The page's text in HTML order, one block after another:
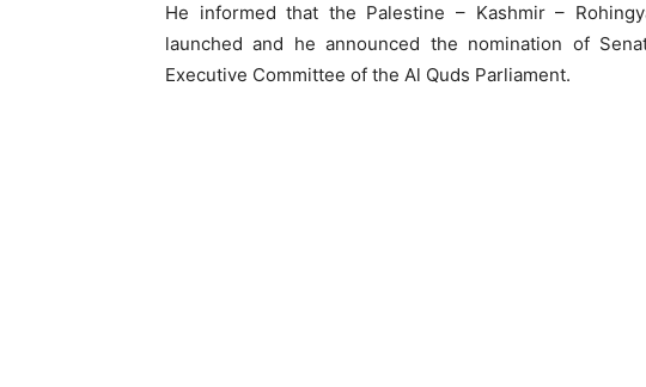
He informed that the Palestine – Kashmir –
launched and he announced the nomination of
Executive Committee of the Al Quds Parliament.